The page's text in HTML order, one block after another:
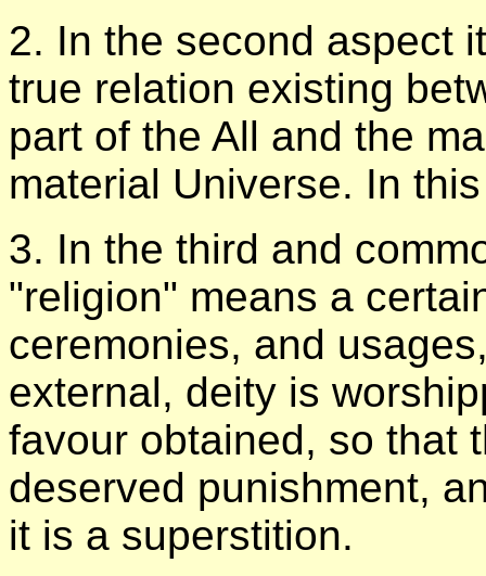
2. In the second aspect
true relation existing
part of the All and the
material Universe. In
3. In the third and
"religion" means a
ceremonies, and
external, deity is
favour obtained, so that
deserved punishment,
it is a superstition.